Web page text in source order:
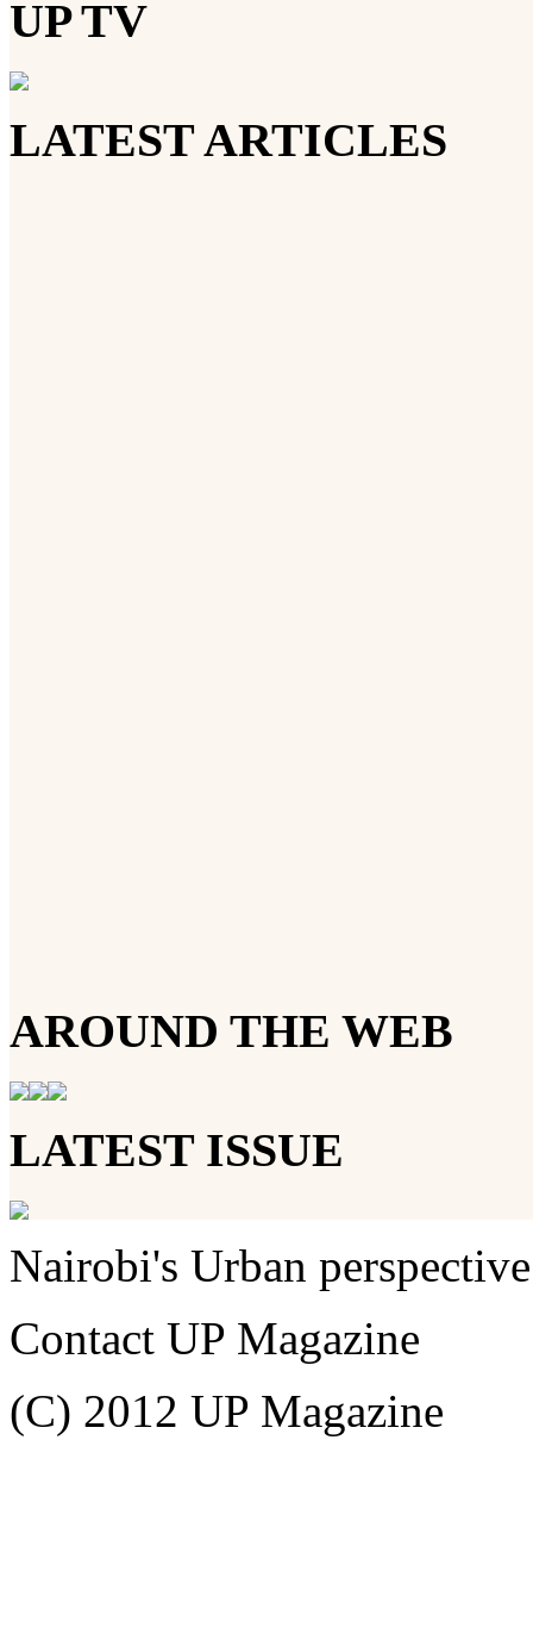
UP TV
LATEST ARTICLES
AROUND THE WEB
LATEST ISSUE
Nairobi's Urban perspective
Contact UP Magazine
(C) 2012 UP Magazine